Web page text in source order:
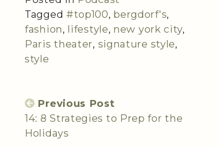
Tagged #top100, bergdorf's,
fashion, lifestyle, new york city,
Paris theater, signature style,
style
Previous Post
14: 8 Strategies to Prep for the
Holidays